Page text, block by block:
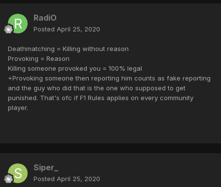
RadiO
Posted April 25, 2020
Deathmatching = Killing without reason
Provoking = Reason
Killing someone provoked you = 100% legal
+Provoking someone then reporting him counts as fake reporting
and the guy who did that is the one who supposed to get
punished. That's ofc if F1 Rules applies on every community
player.
Siper_
Posted April 25, 2020